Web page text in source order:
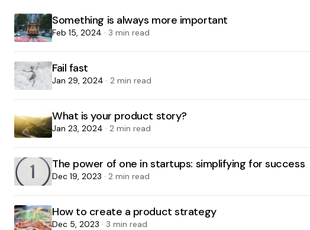
Something is always more important
Feb 15, 2024 · 3 min read
Fail fast
Jan 29, 2024 · 2 min read
What is your product story?
Jan 23, 2024 · 2 min read
The power of one in startups: simplifying for success
Dec 19, 2023 · 2 min read
How to create a product strategy
Dec 5, 2023 · 3 min read